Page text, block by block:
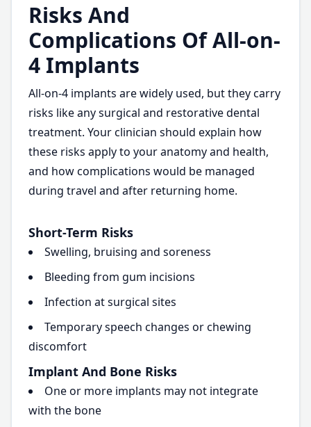
Risks And
Complications Of All-on-
4 Implants
All-on-4 implants are widely used, but they carry
risks like any surgical and restorative dental
treatment. Your clinician should explain how
these risks apply to your anatomy and health,
and how complications would be managed
during travel and after returning home.
Short-Term Risks
Swelling, bruising and soreness
Bleeding from gum incisions
Infection at surgical sites
Temporary speech changes or chewing
discomfort
Implant And Bone Risks
One or more implants may not integrate
with the bone